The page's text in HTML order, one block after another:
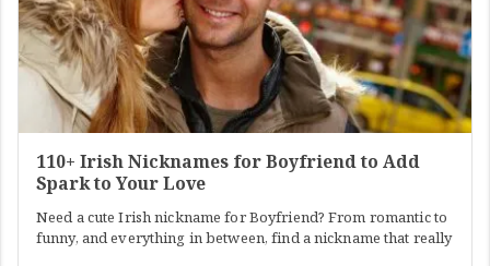
110+ Irish Nicknames for Boyfriend to Add
Spark to Your Love
Need a cute Irish nickname for Boyfriend? From romantic to
funny, and everything in between, find a nickname that really